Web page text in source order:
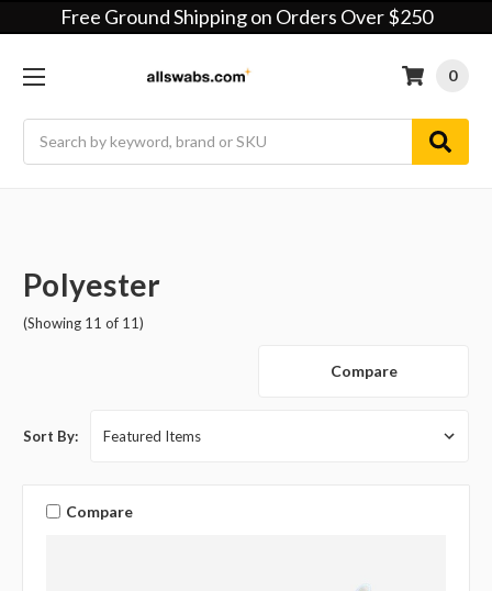
Free Ground Shipping on Orders Over $250
0
Polyester
(Showing 11 of 11)
Compare
Sort By:
Compare